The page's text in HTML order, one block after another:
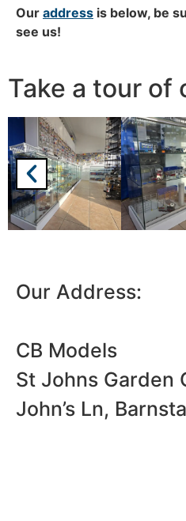
Our address is below, be
see us!
Take a tour of
Our Address:
CB Models
St Johns Garden
John’s Ln,
We're
Please be aware that we
3rd June and 12th June.
Thank you for